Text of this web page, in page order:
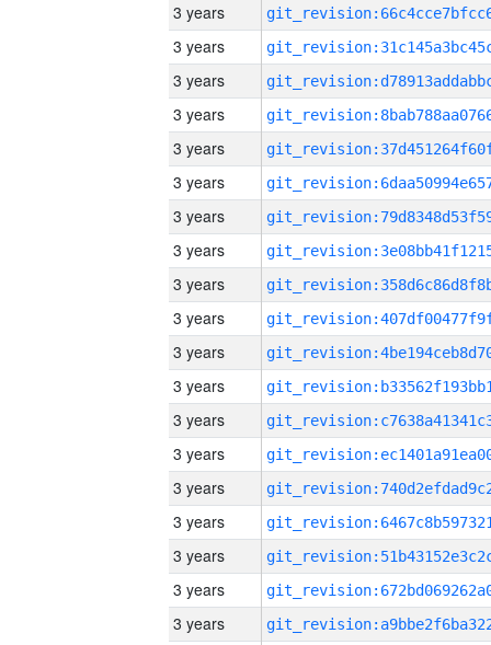
3 years
3 years
3 years
3 years
3 years
3 years
3 years
3 years
3 years
3 years
3 years
3 years
3 years
3 years
3 years
3 years
3 years
3 years
3 years